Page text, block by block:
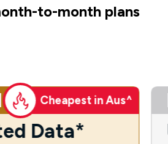
to-month plans
Cheapest in Aus^
Data*